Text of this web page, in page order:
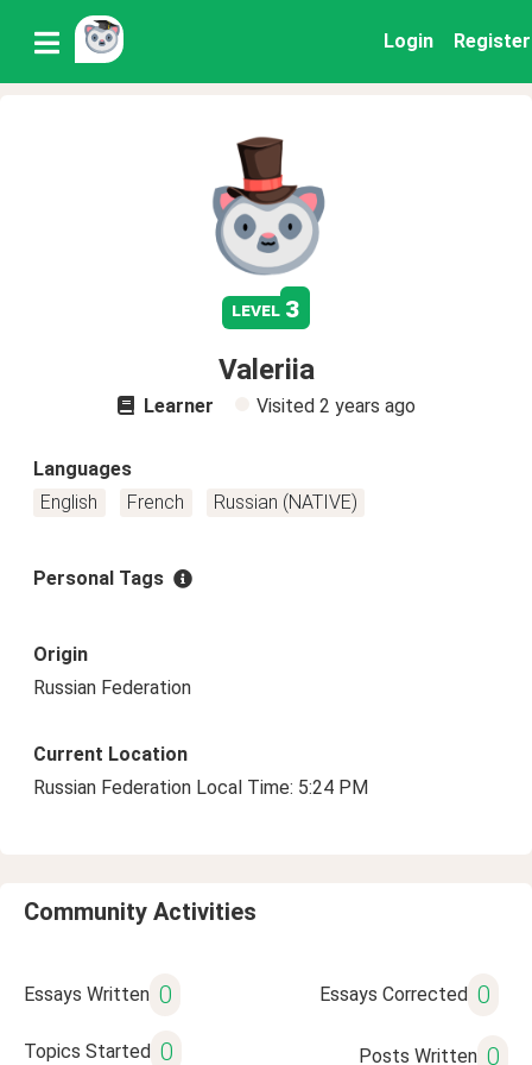
Login Register
level 3
Valeriia
Learner Visited 2 years ago
Languages
English
French Russian (NATIVE)
Personal Tags
Origin
Russian Federation
Current Location
Russian Federation Local Time: 5:24 PM
Community Activities
Essays Written 0 Essays Corrected 0
Topics Started 0 Posts Written 0